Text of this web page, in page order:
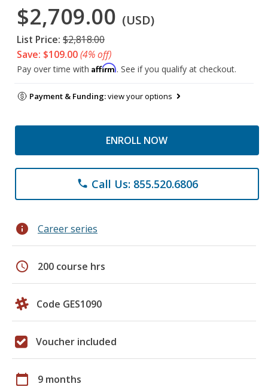
$2,709.00 (USD)
List Price: $2,818.00
Save: $109.00(4% off)
Pay over time with Affirm. See if you qualify at checkout.
Payment & Funding:view your options
ENROLL NOW
phone Call Us: 855.520.6806
info Career series
schedule 200 course hrs
Code GES1090
Voucher included
calendar_today 9 months